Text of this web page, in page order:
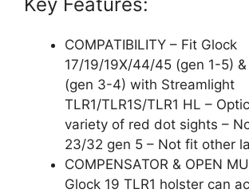
COMPATIBILITY – Fit Glock
17/19/19X/44/45 (gen 1-5)
(gen 3-4) with Streamlight
TLR1/TLR1S/TLR1 HL –
variety of red dot sights –
23/32 gen 5 – Not fit other
COMPENSATOR & OPEN
Glock 19 TLR1 holster can